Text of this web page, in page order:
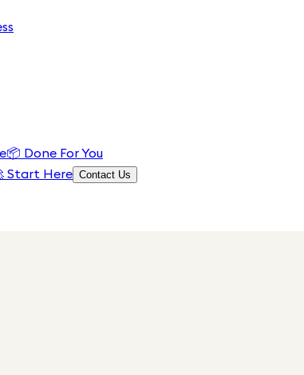
📦 Done For You
Start Here Contact Us